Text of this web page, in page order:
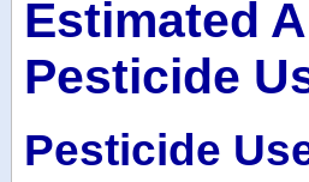
Estimated
Pesticide
Pesticide